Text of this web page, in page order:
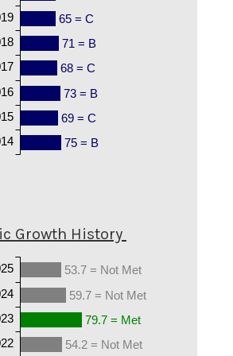
65 = C
71 = B
68 = C
73 = B
69 = C
75 = B
Growth History
53.7 = Not Met
59.7 = Not Met
79.7 = Met
54.2 = Not Met